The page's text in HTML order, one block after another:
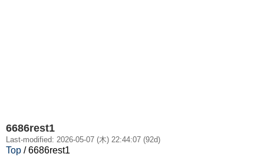
6686rest1
Last-modified: 2026-05-07 (木) 22:44:07 (92d)
Top / 6686rest1